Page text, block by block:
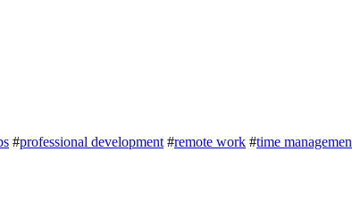
#professional development #remote work #time